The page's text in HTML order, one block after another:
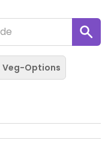
Veg-Options